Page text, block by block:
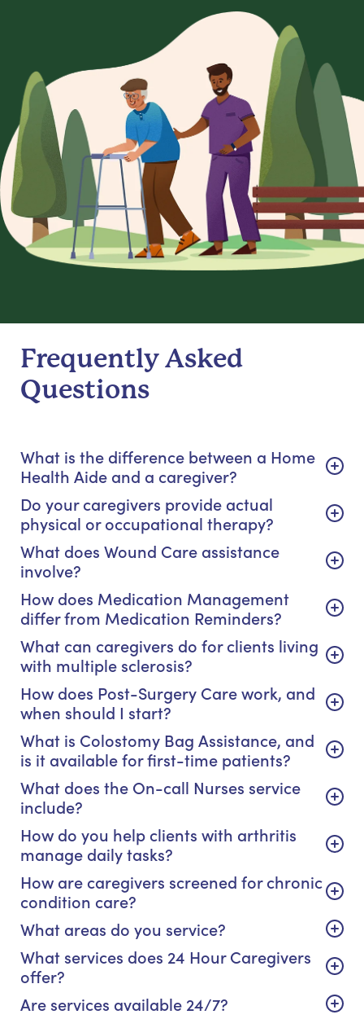
Frequently Asked
Questions
What is the difference between a Home
Health Aide and a caregiver?
Do your caregivers provide actual
physical or occupational therapy?
What does Wound Care assistance
involve?
How does Medication Management
differ from Medication Reminders?
What can caregivers do for clients living
with multiple sclerosis?
How does Post-Surgery Care work, and
when should I start?
What is Colostomy Bag Assistance, and
is it available for first-time patients?
What does the On-call Nurses service
include?
How do you help clients with arthritis
manage daily tasks?
How are caregivers screened for chronic
condition care?
What areas do you service?
What services does 24 Hour Caregivers
offer?
Are services available 24/7?